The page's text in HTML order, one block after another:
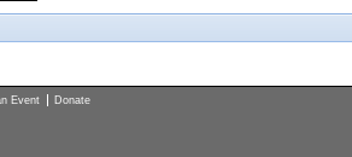
Event Donate